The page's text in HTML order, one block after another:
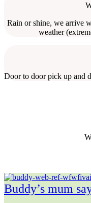
Rain or shine, we arrive
weather
Door to door pick up and
Buddy’s mum